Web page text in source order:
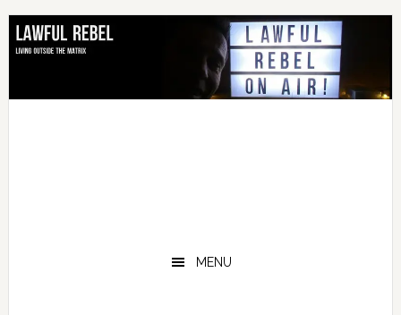
Skip
primary
Skip
main
Skip
primary
Skip
footer
MENU